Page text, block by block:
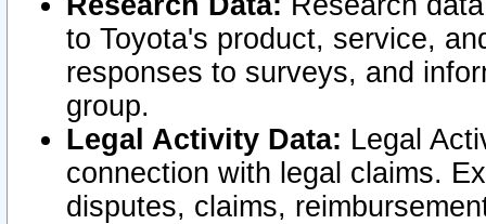
to Toyota's product, service,
responses to surveys, and
group.
Legal Activity Data: Legal
connection with legal claims.
disputes, claims,